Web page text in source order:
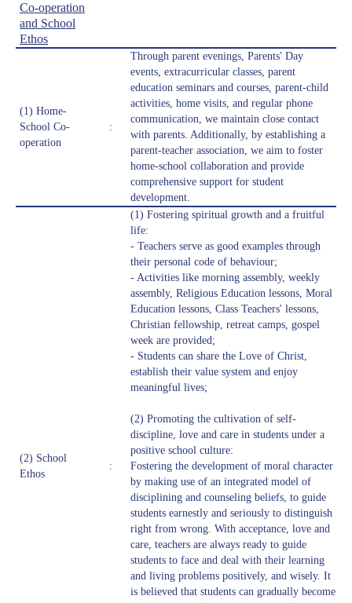
Co-operation
and School
Ethos
(1) Home-
School Co-
operation
:
Through parent evenings, Parents' Day
events, extracurricular classes, parent
education seminars and courses, parent-child
activities, home visits, and regular phone
communication, we maintain close contact
with parents. Additionally, by establishing a
parent-teacher association, we aim to foster
home-school collaboration and provide
comprehensive support for student
development.
(2) School
Ethos
:
(1) Fostering spiritual growth and a fruitful
life:
- Teachers serve as good examples through
their personal code of behaviour;
- Activities like morning assembly, weekly
assembly, Religious Education lessons, Moral
Education lessons, Class Teachers' lessons,
Christian fellowship, retreat camps, gospel
week are provided;
- Students can share the Love of Christ,
establish their value system and enjoy
meaningful lives;
(2) Promoting the cultivation of self-
discipline, love and care in students under a
positive school culture:
Fostering the development of moral character
by making use of an integrated model of
disciplining and counseling beliefs, to guide
students earnestly and seriously to distinguish
right from wrong. With acceptance, love and
care, teachers are always ready to guide
students to face and deal with their learning
and living problems positively, and wisely. It
is believed that students can gradually become